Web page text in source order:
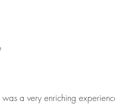
a very enriching